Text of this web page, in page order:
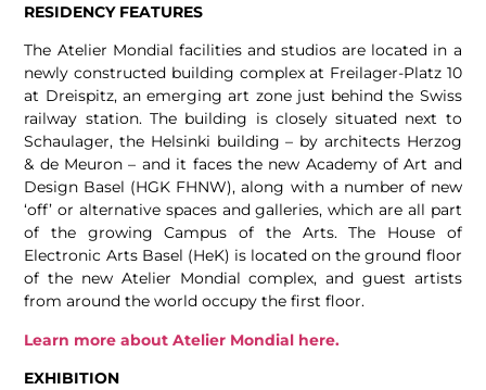
RESIDENCY FEATURES
The Atelier Mondial facilities and studios are located in a
newly constructed building complex at Freilager-Platz 10
at Dreispitz, an emerging art zone just behind the Swiss
railway station. The building is closely situated next to
Schaulager, the Helsinki building – by architects Herzog
& de Meuron – and it faces the new Academy of Art and
Design Basel (HGK FHNW), along with a number of new
‘off’ or alternative spaces and galleries, which are all part
of the growing Campus of the Arts. The House of
Electronic Arts Basel (HeK) is located on the ground floor
of the new Atelier Mondial complex, and guest artists
from around the world occupy the first floor.
Learn more about Atelier Mondial here.
EXHIBITION